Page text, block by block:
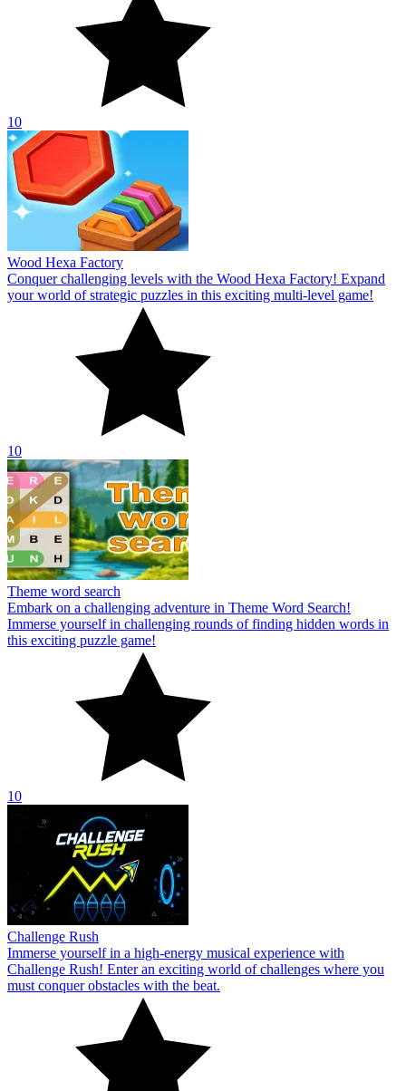
10
Wood Hexa Factory
Conquer challenging levels with the Wood Hexa Factory! Expand
your world of strategic puzzles in this exciting multi-level game!
10
Theme word search
Embark on a challenging adventure in Theme Word Search!
Immerse yourself in challenging rounds of finding hidden words in
this exciting puzzle game!
10
Challenge Rush
Immerse yourself in a high-energy musical experience with
Challenge Rush! Enter an exciting world of challenges where you
must conquer obstacles with the beat.